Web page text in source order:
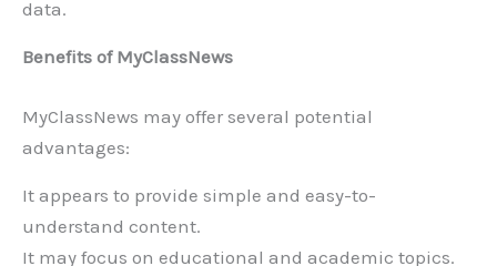
data.
Benefits of MyClassNews
MyClassNews may offer several potential
advantages:
It appears to provide simple and easy-to-
understand content.
It may focus on educational and academic topics.